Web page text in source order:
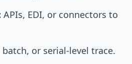
APIs, EDI, or connectors to
batch, or serial-level trace.